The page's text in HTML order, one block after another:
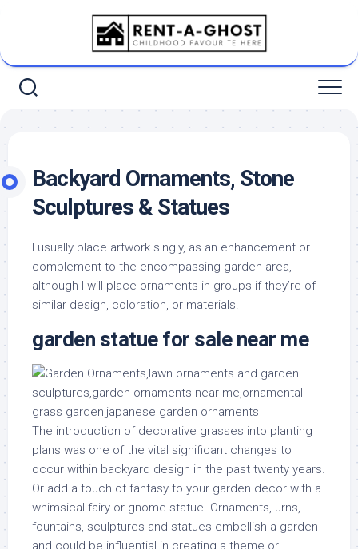
Backyard Ornaments, Stone
Sculptures & Statues
I usually place artwork singly, as an enhancement or
complement to the encompassing garden area,
although I will place ornaments in groups if they’re of
similar design, coloration, or materials.
garden statue for sale near me
The introduction of decorative grasses into planting
plans was one of the vital significant changes to
occur within backyard design in the past twenty years.
Or add a touch of fantasy to your garden decor with a
whimsical fairy or gnome statue. Ornaments, urns,
fountains, sculptures and statues embellish a garden
and could be influential in creating a theme or